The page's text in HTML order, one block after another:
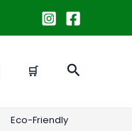
🛒 Search
Eco-Friendly